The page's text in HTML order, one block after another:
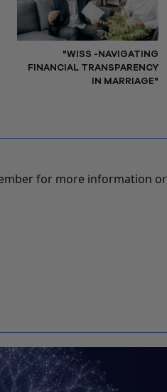
"WISS -NAVIGATING
FINANCIAL TRANSPARENCY
IN MARRIAGE"
for more information or